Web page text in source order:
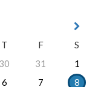
T F
S
30 31
1
6 7
8